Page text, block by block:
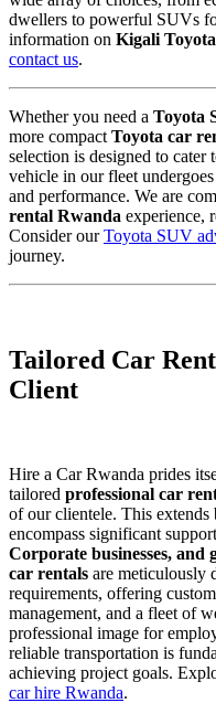
dwellers to powerful SUVs
information on Kigali
contact us.
Whether you need a Toyota
more compact Toyota car
selection is designed to cater
vehicle in our fleet
and performance. We are
rental Rwanda experience,
Consider ourToyota SUV
journey.
Tailored Car
Client
Hire a Car Rwanda prides
tailored professional car
of our clientele. This
encompass significant
Corporate businesses, and
car rentals are meticulously
requirements, offering
management, and a fleet of
professional image for
reliable transportation is
achieving project goals.
car hire Rwanda.